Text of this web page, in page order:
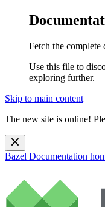
Fetch the complete
Use this file to
exploring further.
Skip to main content
The new site is online!
Bazel Documentation